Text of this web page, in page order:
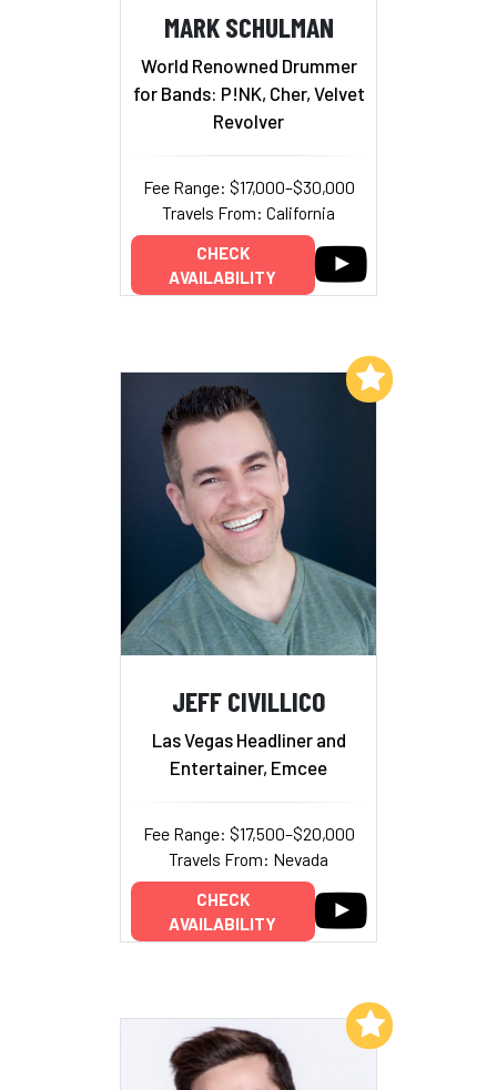
MARK SCHULMAN
World Renowned Drummer
for Bands: P!NK, Cher, Velvet
Revolver
Fee Range: $17,000–$30,000
Travels From: California
CHECK
AVAILABILITY
JEFF CIVILLICO
Las Vegas Headliner and
Entertainer, Emcee
Fee Range: $17,500–$20,000
Travels From: Nevada
CHECK
AVAILABILITY
Add to My List
Add to My List